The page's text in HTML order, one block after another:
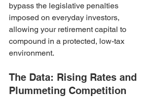
bypass the legislative penalties
imposed on everyday investors,
allowing your retirement capital to
compound in a protected, low-tax
environment.
The Data: Rising Rates and
Plummeting Competition